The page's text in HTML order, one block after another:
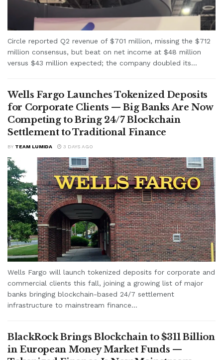
Circle reported Q2 revenue of $701 million, missing the $712
million consensus, but beat on net income at $48 million
versus $43 million expected; the company doubled its...
Wells Fargo Launches Tokenized Deposits
for Corporate Clients — Big Banks Are Now
Competing to Bring 24/7 Blockchain
Settlement to Traditional Finance
BY TEAM LUMIDA 3 DAYS AGO
Wells Fargo will launch tokenized deposits for corporate and
commercial clients this fall, joining a growing list of major
banks bringing blockchain-based 24/7 settlement
infrastructure to mainstream finance...
BlackRock Brings Blockchain to $311 Billion
in European Money Market Funds —